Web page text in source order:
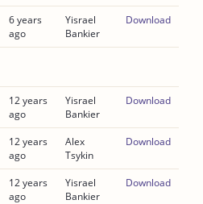
6 years
ago
Yisrael
Bankier
Download
12 years
ago
Yisrael
Bankier
Download
12 years
ago
Alex
Tsykin
Download
12 years
ago
Yisrael
Bankier
Download